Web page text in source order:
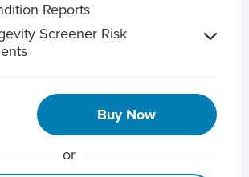
Reports
Screener Risk
Buy Now
or